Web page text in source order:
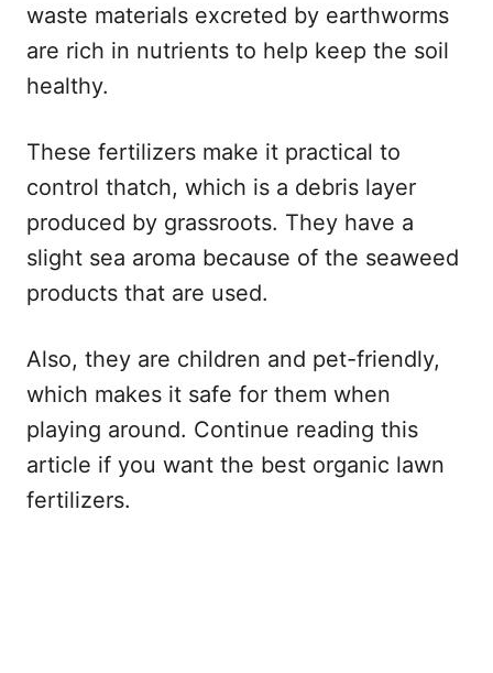
waste materials excreted by earthworms
are rich in nutrients to help keep the soil
healthy.
These fertilizers make it practical to
control thatch, which is a debris layer
produced by grassroots. They have a
slight sea aroma because of the seaweed
products that are used.
Also, they are children and pet-friendly,
which makes it safe for them when
playing around. Continue reading this
article if you want the best organic lawn
fertilizers.